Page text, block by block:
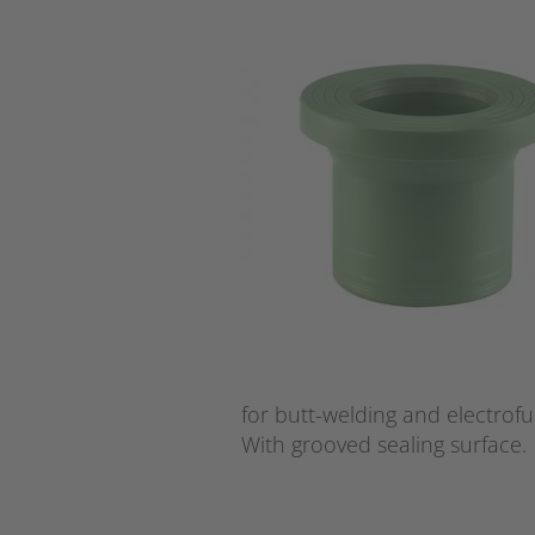
for butt-welding and
With grooved sealing surface.